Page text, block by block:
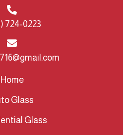
724-0223
Home
Glass
Glass